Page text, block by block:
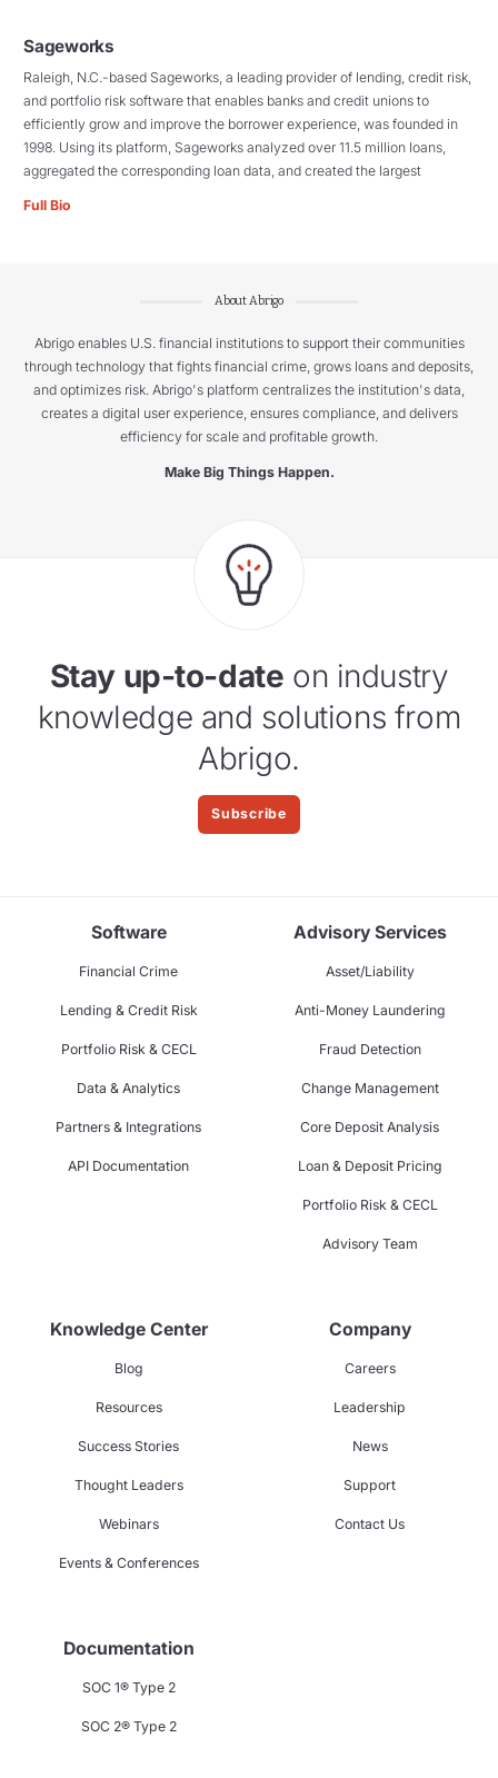
Sageworks
Raleigh, N.C.-based Sageworks, a leading provider of lending, credit risk,
and portfolio risk software that enables banks and credit unions to
efficiently grow and improve the borrower experience, was founded in
1998. Using its platform, Sageworks analyzed over 11.5 million loans,
aggregated the corresponding loan data, and created the largest
Full Bio
About Abrigo
Abrigo enables U.S. financial institutions to support their communities
through technology that fights financial crime, grows loans and deposits,
and optimizes risk. Abrigo's platform centralizes the institution's data,
creates a digital user experience, ensures compliance, and delivers
efficiency for scale and profitable growth.
Make Big Things Happen.
Stay up-to-date on industry
knowledge and solutions from
Abrigo.
Subscribe
Software
Financial Crime
Lending & Credit Risk
Portfolio Risk & CECL
Data & Analytics
Partners & Integrations
API Documentation
Advisory Services
Asset/Liability
Anti-Money Laundering
Fraud Detection
Change Management
Core Deposit Analysis
Loan & Deposit Pricing
Portfolio Risk & CECL
Advisory Team
Knowledge Center
Blog
Resources
Success Stories
Thought Leaders
Webinars
Events & Conferences
Company
Careers
Leadership
News
Support
Contact Us
Documentation
SOC 1® Type 2
SOC 2® Type 2